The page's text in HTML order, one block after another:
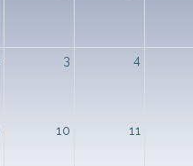
3 4
10 11